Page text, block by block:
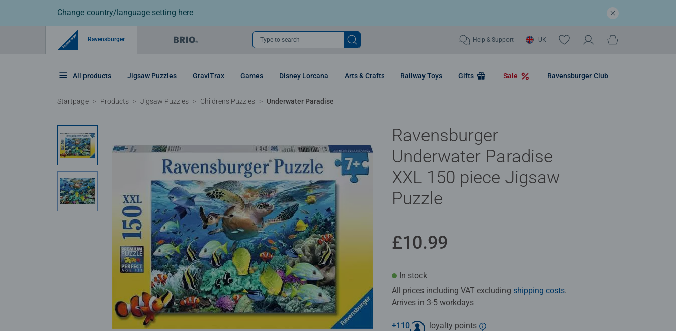
Change country/language setting here
Ravensburger Type to search Help & Support | UK
All products Jigsaw Puzzles GraviTrax Games Disney Lorcana Arts & Crafts Railway Toys Gifts Sale Ravensburger Club
Startpage Products Jigsaw Puzzles Childrens Puzzles Underwater Paradise
Ravensburger
Underwater Paradise
XXL 150 piece Jigsaw
Puzzle
£10.99
In stock
All prices including VAT excluding shipping costs.
Arrives in 3-5 workdays
+110 loyalty points